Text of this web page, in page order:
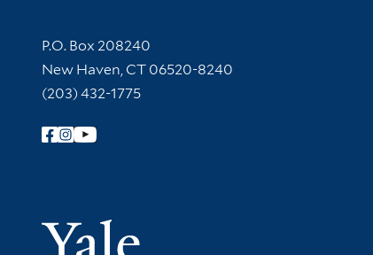
Contact Information
P.O. Box 208240
New Haven, CT 06520-8240
(203) 432-1775
Follow Yale Library
Yale